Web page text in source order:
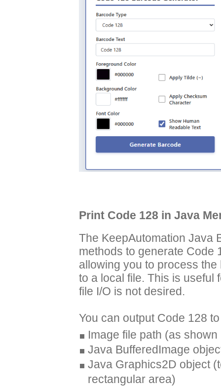
Print Code 128 in Java
The KeepAutomation Java
methods to generate Code
allowing you to process
to a local file. This is useful
file I/O is not desired.
You can output Code 128
Image file path (as
Java BufferedImage
Java Graphics2D object
rectangular area)